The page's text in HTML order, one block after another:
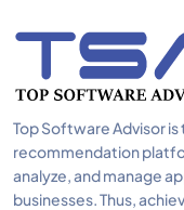
Top Software Advisor
recommendation
analyze, and manage
businesses. Thus,